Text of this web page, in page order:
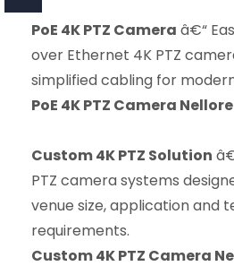
PoE 4K PTZ Camera â€“
over Ethernet 4K PTZ
simplified cabling for
PoE 4K PTZ Camera Nellore
Custom 4K PTZ Solution
PTZ camera systems
venue size, application and
requirements.
Custom 4K PTZ Camera